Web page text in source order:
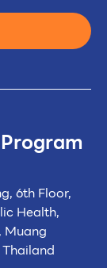
6th Floor,
Health,
Muang